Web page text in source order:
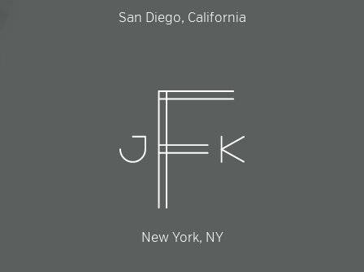
San Diego, California
New York, NY